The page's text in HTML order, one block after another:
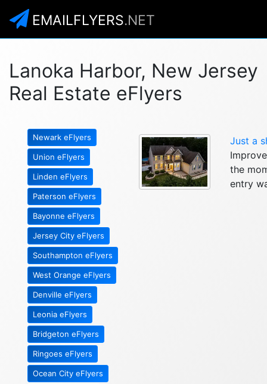
EMAILFLYERS.NET
Lanoka Harbor, New Jersey
Real Estate eFlyers
Newark eFlyers
Union eFlyers
Linden eFlyers
Paterson eFlyers
Bayonne eFlyers
Jersey City eFlyers
Southampton eFlyers
West Orange eFlyers
Denville eFlyers
Leonia eFlyers
Bridgeton eFlyers
Ringoes eFlyers
Ocean City eFlyers
Just a
the
entry